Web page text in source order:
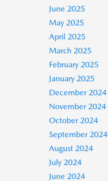
June 2025
May 2025
April 2025
March 2025
February 2025
January 2025
December 2024
November 2024
October 2024
September 2024
August 2024
July 2024
June 2024